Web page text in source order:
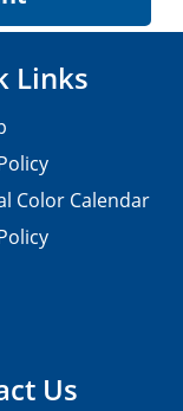
Us
Links
Color Calendar